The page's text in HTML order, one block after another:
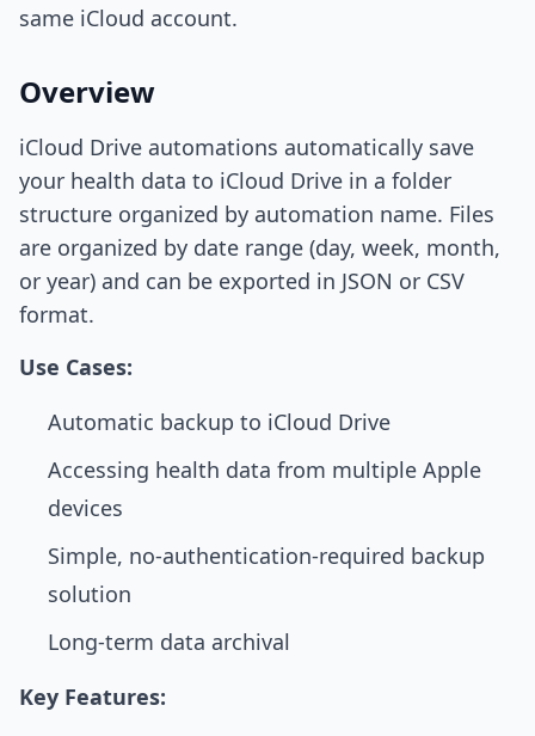
same iCloud account.
Overview
iCloud Drive automations automatically save
your health data to iCloud Drive in a folder
structure organized by automation name. Files
are organized by date range (day, week, month,
or year) and can be exported in JSON or CSV
format.
Use Cases:
Automatic backup to iCloud Drive
Accessing health data from multiple Apple
devices
Simple, no-authentication-required backup
solution
Long-term data archival
Key Features: